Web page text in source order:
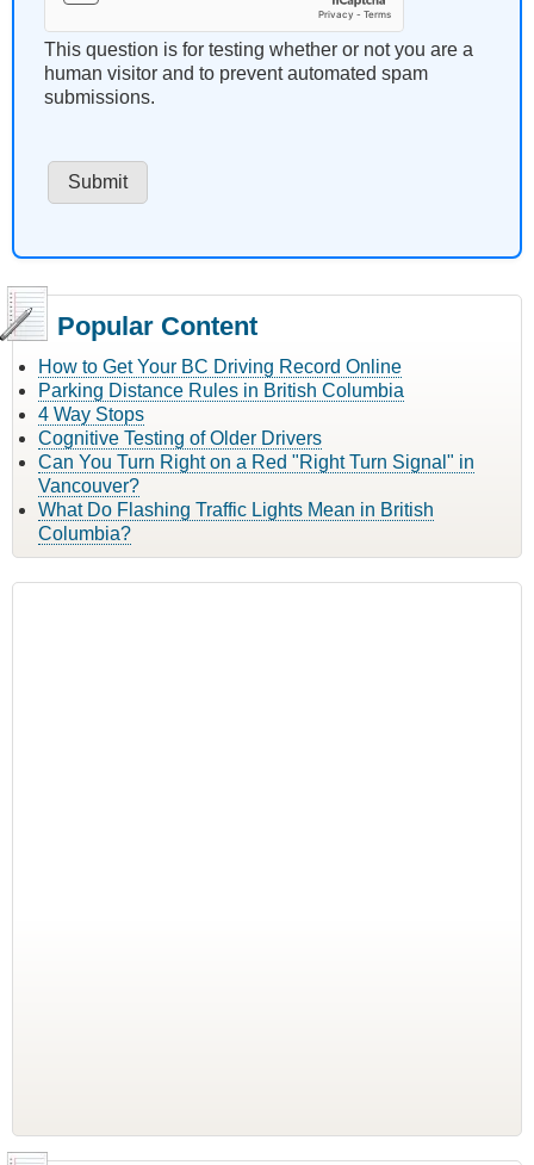
This question is for testing whether or not you are a
human visitor and to prevent automated spam
submissions.
Popular Content
How to Get Your BC Driving Record Online
Parking Distance Rules in British Columbia
4 Way Stops
Cognitive Testing of Older Drivers
Can You Turn Right on a Red "Right Turn Signal" in
Vancouver?
What Do Flashing Traffic Lights Mean in British
Columbia?